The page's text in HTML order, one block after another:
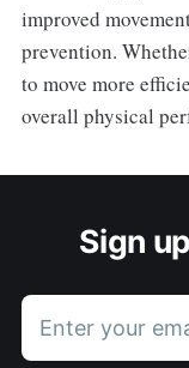
improved
prevention.
to move more
overall physical
Sign
Enter your